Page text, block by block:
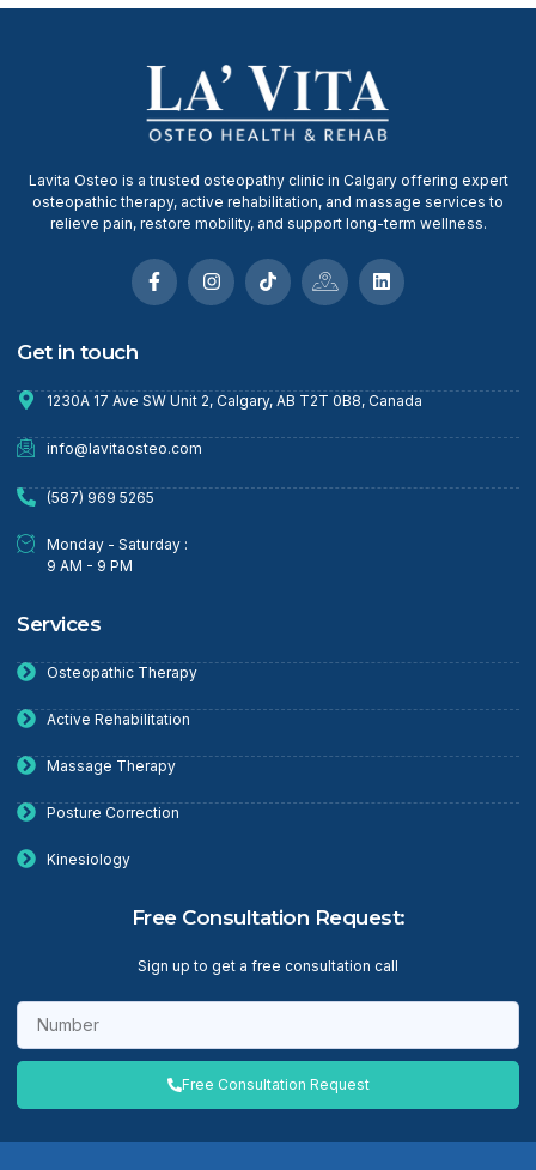
Lavita Osteo is a trusted osteopathy clinic in Calgary offering expert
osteopathic therapy, active rehabilitation, and massage services to
relieve pain, restore mobility, and support long-term wellness.
Get in touch
1230A 17 Ave SW Unit 2, Calgary, AB T2T 0B8, Canada
info@lavitaosteo.com
(587) 969 5265
Monday - Saturday :
9 AM - 9 PM
Services
Osteopathic Therapy
Active Rehabilitation
Massage Therapy
Posture Correction
Kinesiology
Free Consultation Request:
Sign up to get a free consultation call
Free Consultation Request